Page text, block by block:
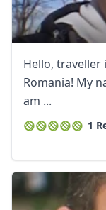
Hello, traveller
Romania! My
am ...
1